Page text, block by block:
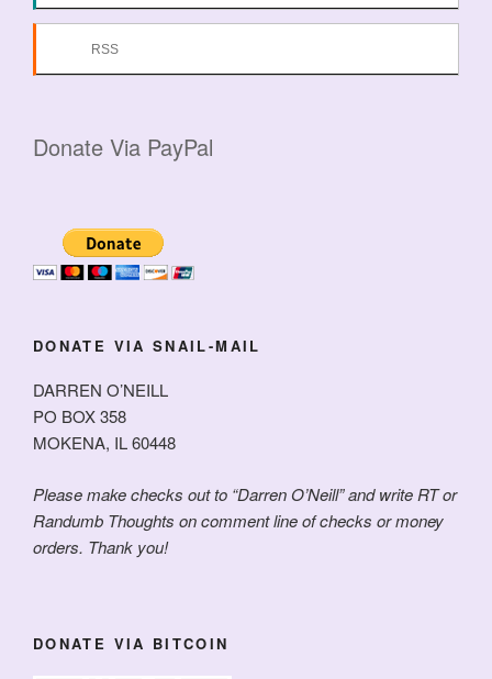
RSS
Donate Via PayPal
DONATE VIA SNAIL-MAIL
DARREN O’NEILL
PO BOX 358
MOKENA, IL 60448
Please make checks out to “Darren O’Neill” and write RT or
Randumb Thoughts on comment line of checks or money
orders. Thank you!
DONATE VIA BITCOIN